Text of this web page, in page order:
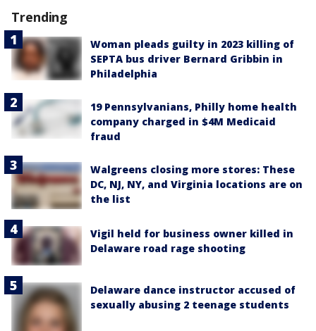
Trending
Woman pleads guilty in 2023 killing of
SEPTA bus driver Bernard Gribbin in
Philadelphia
19 Pennsylvanians, Philly home health
company charged in $4M Medicaid
fraud
Walgreens closing more stores: These
DC, NJ, NY, and Virginia locations are on
the list
Vigil held for business owner killed in
Delaware road rage shooting
Delaware dance instructor accused of
sexually abusing 2 teenage students